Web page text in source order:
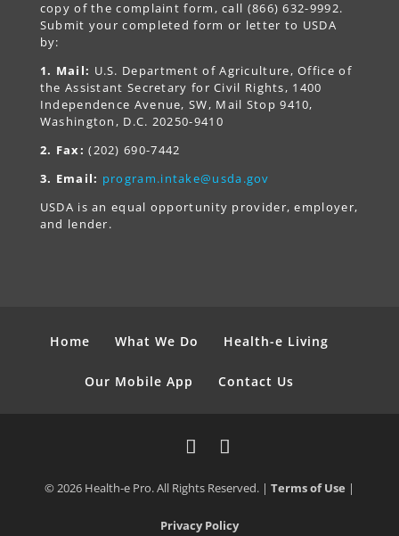
copy of the complaint form, call (866) 632-9992.
Submit your completed form or letter to USDA
by:
1. Mail: U.S. Department of Agriculture, Office of
the Assistant Secretary for Civil Rights, 1400
Independence Avenue, SW, Mail Stop 9410,
Washington, D.C. 20250-9410
2. Fax: (202) 690-7442
3. Email: program.intake@usda.gov
USDA is an equal opportunity provider, employer,
and lender.
Home What We Do Health-e Living
Our Mobile App Contact Us
© 2026 Health-e Pro. All Rights Reserved. | Terms of Use |
Privacy Policy